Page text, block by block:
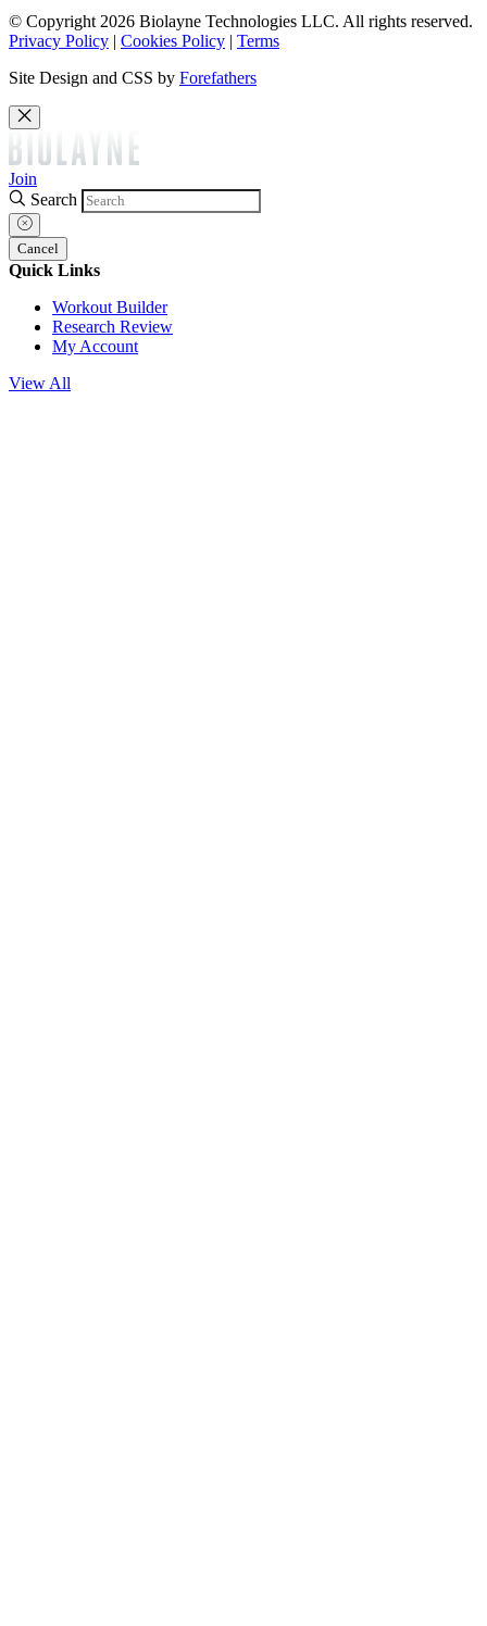
© Copyright 2026 Biolayne Technologies LLC. All rights reserved.
Privacy Policy | Cookies Policy | Terms
Site Design and CSS by Forefathers
Join
Search
Cancel
Quick Links
Workout Builder
Research Review
My Account
View All